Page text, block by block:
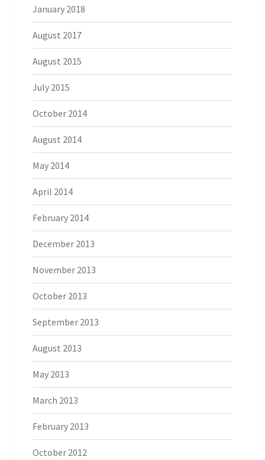
January 2018
August 2017
August 2015
July 2015
October 2014
August 2014
May 2014
April 2014
February 2014
December 2013
November 2013
October 2013
September 2013
August 2013
May 2013
March 2013
February 2013
October 2012